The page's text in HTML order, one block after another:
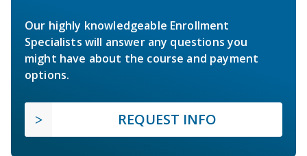
Our highly knowledgeable Enrollment
Specialists will answer any questions you
might have about the course and payment
options.
REQUEST INFO